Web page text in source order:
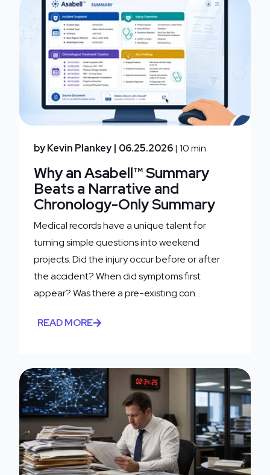
by Kevin Plankey | 06.25.2026| 10 min
Why an Asabell™ Summary
Beats a Narrative and
Chronology-Only Summary
Medical records have a unique talent for
turning simple questions into weekend
projects. Did the injury occur before or after
the accident? When did symptoms first
appear? Was there a pre-existing con...
READ MORE